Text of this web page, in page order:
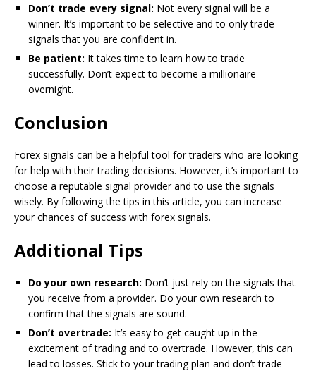
Don’t trade every signal: Not every signal will be a
winner. It’s important to be selective and to only trade
signals that you are confident in.
Be patient: It takes time to learn how to trade
successfully. Don’t expect to become a millionaire
overnight.
Conclusion
Forex signals can be a helpful tool for traders who are looking
for help with their trading decisions. However, it’s important to
choose a reputable signal provider and to use the signals
wisely. By following the tips in this article, you can increase
your chances of success with forex signals.
Additional Tips
Do your own research: Don’t just rely on the signals that
you receive from a provider. Do your own research to
confirm that the signals are sound.
Don’t overtrade: It’s easy to get caught up in the
excitement of trading and to overtrade. However, this can
lead to losses. Stick to your trading plan and don’t trade